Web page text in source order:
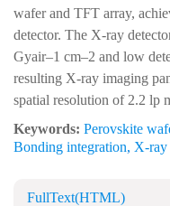
wafer and TFT array,
detector. The X-ray
Gyair–1 cm–2 and low
resulting X-ray imaging
spatial resolution of 2.2 lp
Keywords: Perovskite
Bonding integration, X-ray
FullText(HTML)